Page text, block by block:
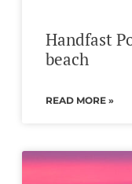
Handfast
beach
READ MORE »